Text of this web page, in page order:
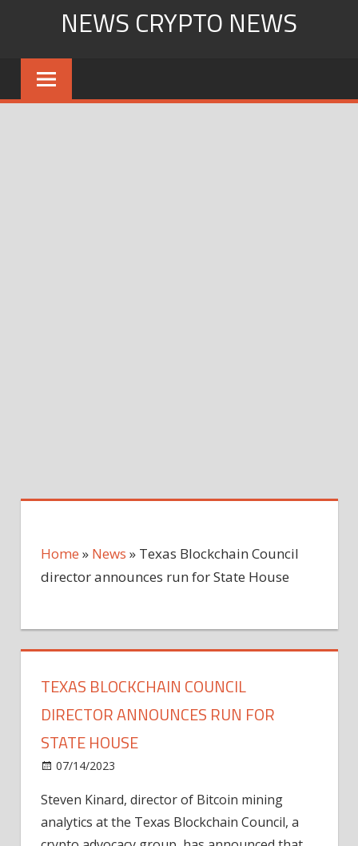
content
NEWS CRYPTO NEWS
Home » News » Texas Blockchain Council
director announces run for State House
TEXAS BLOCKCHAIN COUNCIL
DIRECTOR ANNOUNCES RUN FOR
STATE HOUSE
07/14/2023
Blockchain
Council
director
Steven Kinard, director of Bitcoin mining
analytics at the Texas Blockchain Council, a